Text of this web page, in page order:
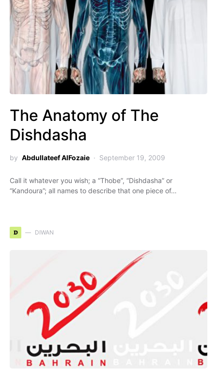
The Anatomy of The
Dishdasha
by Abdullateef AlFozaie September 19, 2009
Call it whatever you wish; a “Thobe”, “Dishdasha” or
“Kandoura”; all names to describe that one piece of…
D DIWAN